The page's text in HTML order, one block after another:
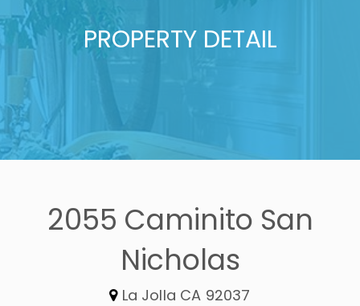
PROPERTY DETAIL
2055 Caminito San
Nicholas
La Jolla CA 92037